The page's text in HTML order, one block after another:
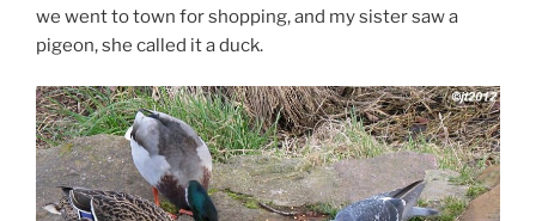
we went to town for shopping, and my sister saw a
pigeon, she called it a duck.